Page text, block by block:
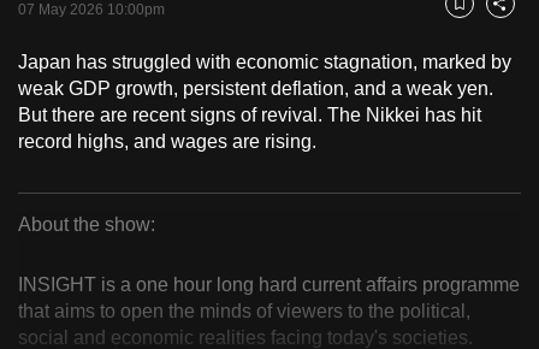
07 May 2026 10:00pm Bookmark
Share
Japan has struggled with economic stagnation, marked by
weak GDP growth, persistent deflation, and a weak yen.
But there are recent signs of revival. The Nikkei has hit
record highs, and wages are rising.
2026/2027
About the show:
INSIGHT is a one hour long hard current affairs programme
that aims to open the minds of viewers to the political,
social and economic realities facing today's societies.
your
with
to
fast,
secure
the
best